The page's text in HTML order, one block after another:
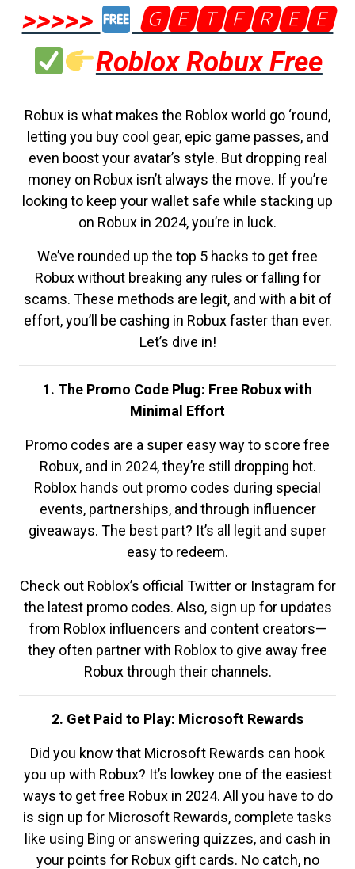
>>>>>
🅶🅴🆃🅵🆁🅴🅴
Roblox Robux Free
Robux is what makes the Roblox world go ‘round,
letting you buy cool gear, epic game passes, and
even boost your avatar’s style. But dropping real
money on Robux isn’t always the move. If you’re
looking to keep your wallet safe while stacking up
on Robux in 2024, you’re in luck.
We’ve rounded up the top 5 hacks to get free
Robux without breaking any rules or falling for
scams. These methods are legit, and with a bit of
effort, you’ll be cashing in Robux faster than ever.
Let’s dive in!
1. The Promo Code Plug: Free Robux with
Minimal Effort
Promo codes are a super easy way to score free
Robux, and in 2024, they’re still dropping hot.
Roblox hands out promo codes during special
events, partnerships, and through influencer
giveaways. The best part? It’s all legit and super
easy to redeem.
Check out Roblox’s official Twitter or Instagram for
the latest promo codes. Also, sign up for updates
from Roblox influencers and content creators—
they often partner with Roblox to give away free
Robux through their channels.
2. Get Paid to Play: Microsoft Rewards
Did you know that Microsoft Rewards can hook
you up with Robux? It’s lowkey one of the easiest
ways to get free Robux in 2024. All you have to do
is sign up for Microsoft Rewards, complete tasks
like using Bing or answering quizzes, and cash in
your points for Robux gift cards. No catch, no